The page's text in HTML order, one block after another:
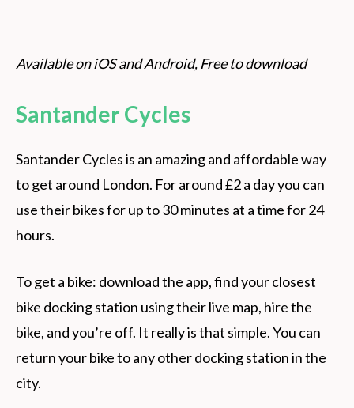
Available on iOS and Android, Free to download
Santander Cycles
Santander Cycles is an amazing and affordable way
to get around London. For around £2 a day you can
use their bikes for up to 30 minutes at a time for 24
hours.
To get a bike: download the app, find your closest
bike docking station using their live map, hire the
bike, and you’re off. It really is that simple. You can
return your bike to any other docking station in the
city.